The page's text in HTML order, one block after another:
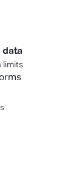
data
limits